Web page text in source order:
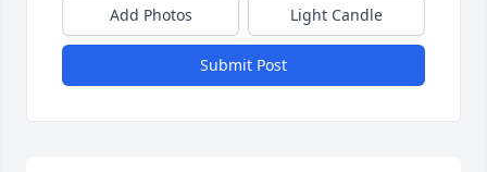
Add Photos Light Candle
Submit Post